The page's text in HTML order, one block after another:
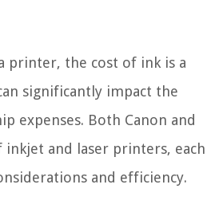
printer, the cost of ink is a
significantly impact the
expenses. Both Canon and
inkjet and laser printers, each
and efficiency.